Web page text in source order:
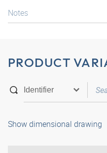
Notes
PRODUCT
Show dimensional drawing